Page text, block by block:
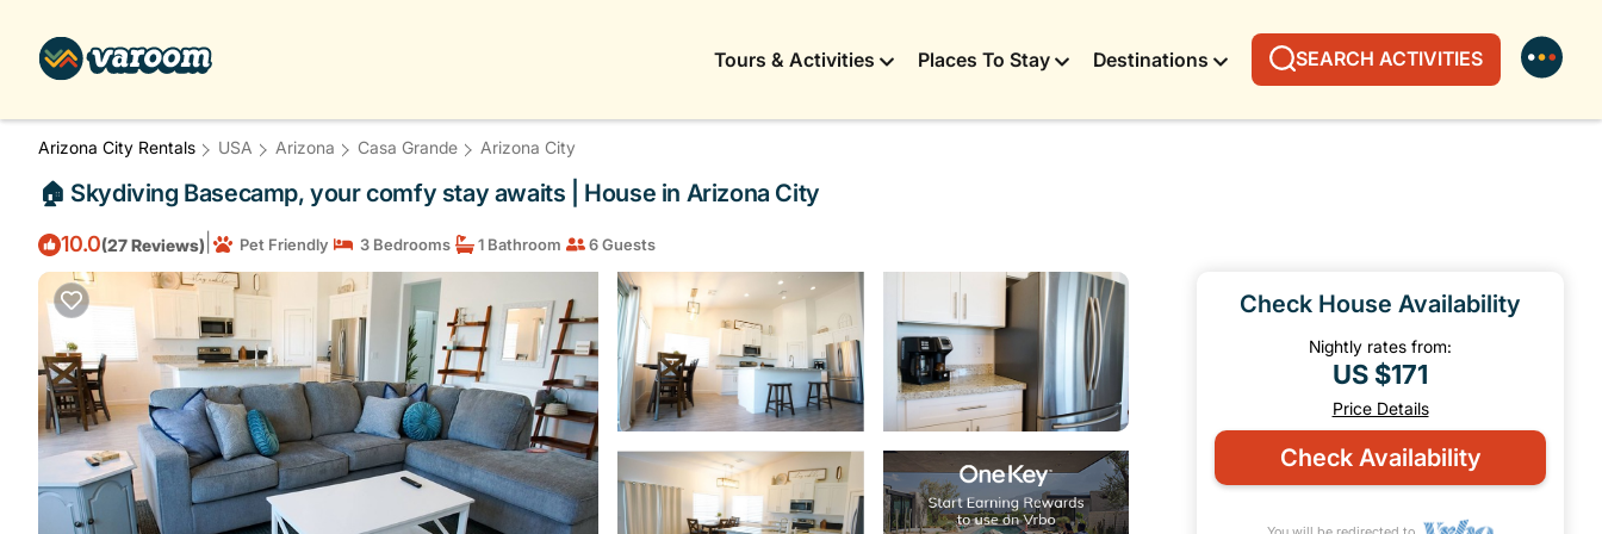
Tours & Activities Places To Stay Destinations SEARCH ACTIVITIES
Arizona City Rentals USA Arizona Casa Grande Arizona City
🏠 Skydiving Basecamp, your comfy stay awaits | House in Arizona City
10.0(27 Reviews) Pet Friendly 3 Bedrooms 1 Bathroom 6 Guests
Check House Availability
Nightly rates from:
US $171
Price Details
Check Availability